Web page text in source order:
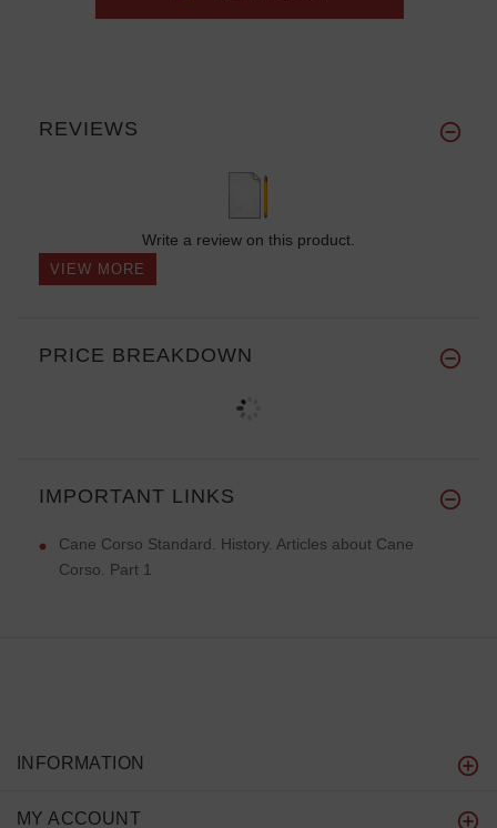
REVIEWS
Write a review on this product.
VIEW MORE
PRICE BREAKDOWN
IMPORTANT LINKS
Cane Corso Standard. History. Articles about Cane
Corso. Part 1
INFORMATION
MY ACCOUNT